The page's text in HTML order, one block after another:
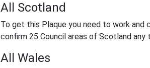
All Scotland
To get this Plaque you need to work and
confirm 25 Council areas of Scotland any
All Wales